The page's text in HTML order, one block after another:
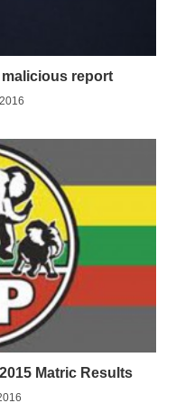
malicious report
Matric Results